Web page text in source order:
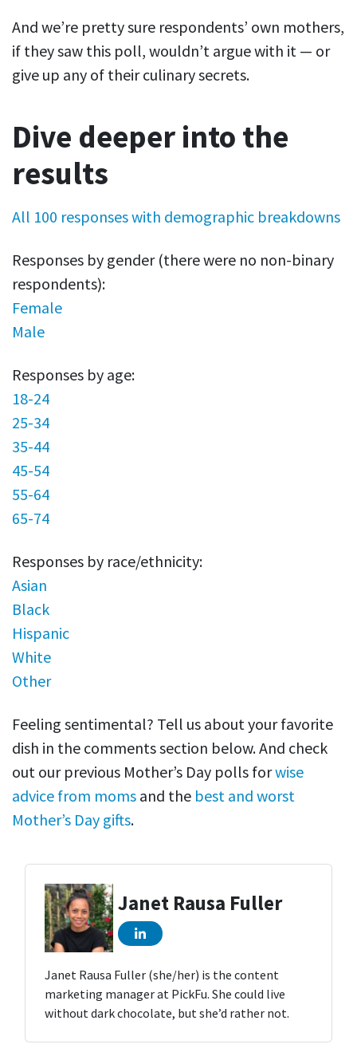
And we’re pretty sure respondents’ own mothers,
if they saw this poll, wouldn’t argue with it — or
give up any of their culinary secrets.
Dive deeper into the
results
All 100 responses with demographic breakdowns
Responses by gender (there were no non-binary
respondents):
Female
Male
Responses by age:
18-24
25-34
35-44
45-54
55-64
65-74
Responses by race/ethnicity:
Asian
Black
Hispanic
White
Other
Feeling sentimental? Tell us about your favorite
dish in the comments section below. And check
out our previous Mother’s Day polls forwise
advice from moms and the best and worst
Mother’s Day gifts.
Janet Rausa Fuller
Janet Rausa Fuller (she/her) is the content
marketing manager at PickFu. She could live
without dark chocolate, but she’d rather not.